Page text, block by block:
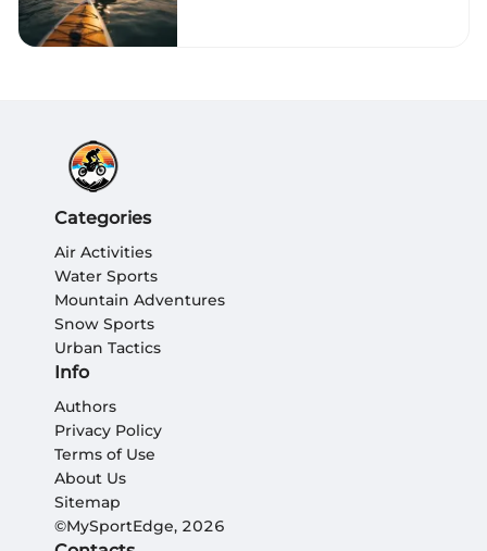
Categories
Air Activities
Water Sports
Mountain Adventures
Snow Sports
Urban Tactics
Info
Authors
Privacy Policy
Terms of Use
About Us
Sitemap
©MySportEdge, 2026